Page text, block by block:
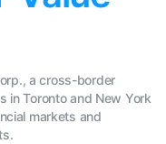
a cross-border
in Toronto and New York
markets and